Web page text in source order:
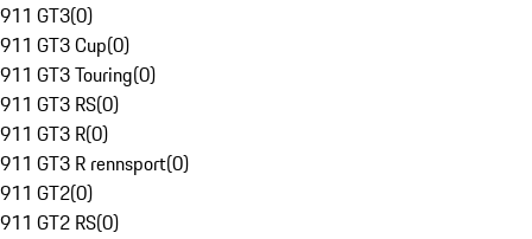
911 GT3(0)
911 GT3 Cup(0)
911 GT3 Touring(0)
911 GT3 RS(0)
911 GT3 R(0)
911 GT3 R rennsport(0)
911 GT2(0)
911 GT2 RS(0)